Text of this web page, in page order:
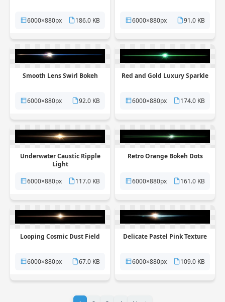
6000×880px 186.0 KB 6000×880px 91.0 KB
Smooth Lens Swirl Bokeh
6000×880px 92.0 KB
Red and Gold Luxury Sparkle
6000×880px 174.0 KB
Underwater Caustic Ripple
Light
6000×880px
117.0 KB
Retro Orange Bokeh Dots
6000×880px 161.0 KB
Looping Cosmic Dust Field
6000×880px 67.0 KB
Delicate Pastel Pink Texture
6000×880px 109.0 KB